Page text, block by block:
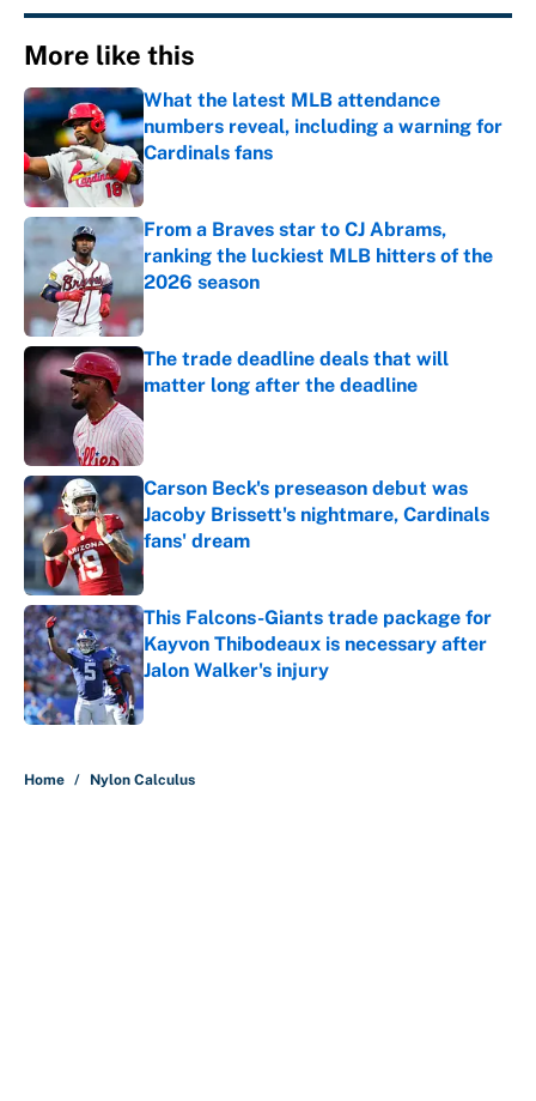
More like this
What the latest MLB attendance
numbers reveal, including a warning for
Cardinals fans
Published by on Invalid Date
From a Braves star to CJ Abrams,
ranking the luckiest MLB hitters of the
2026 season
Published by on Invalid Date
The trade deadline deals that will
matter long after the deadline
Carson Beck's preseason debut was
Jacoby Brissett's nightmare, Cardinals
fans' dream
Published by on Invalid Date
This Falcons-Giants trade package for
Kayvon Thibodeaux is necessary after
Jalon Walker's injury
Published by on Invalid Date
Home / Nylon Calculus